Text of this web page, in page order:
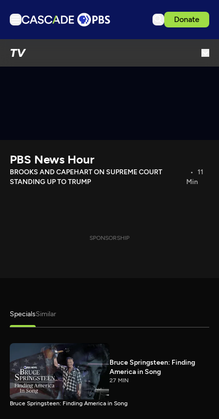
Donate
TV
Download the App
Search
PBS News Hour
BROOKS AND CAPEHART ON SUPREME COURT
STANDING UP TO TRUMP
11
Min
SPONSORSHIP
SpecialsSimilar
Bruce Springsteen: Finding
America in Song
27 MIN
Bruce Springsteen: Finding America in Song